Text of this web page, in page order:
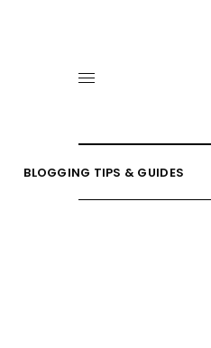
BLOGGING TIPS & GUIDES